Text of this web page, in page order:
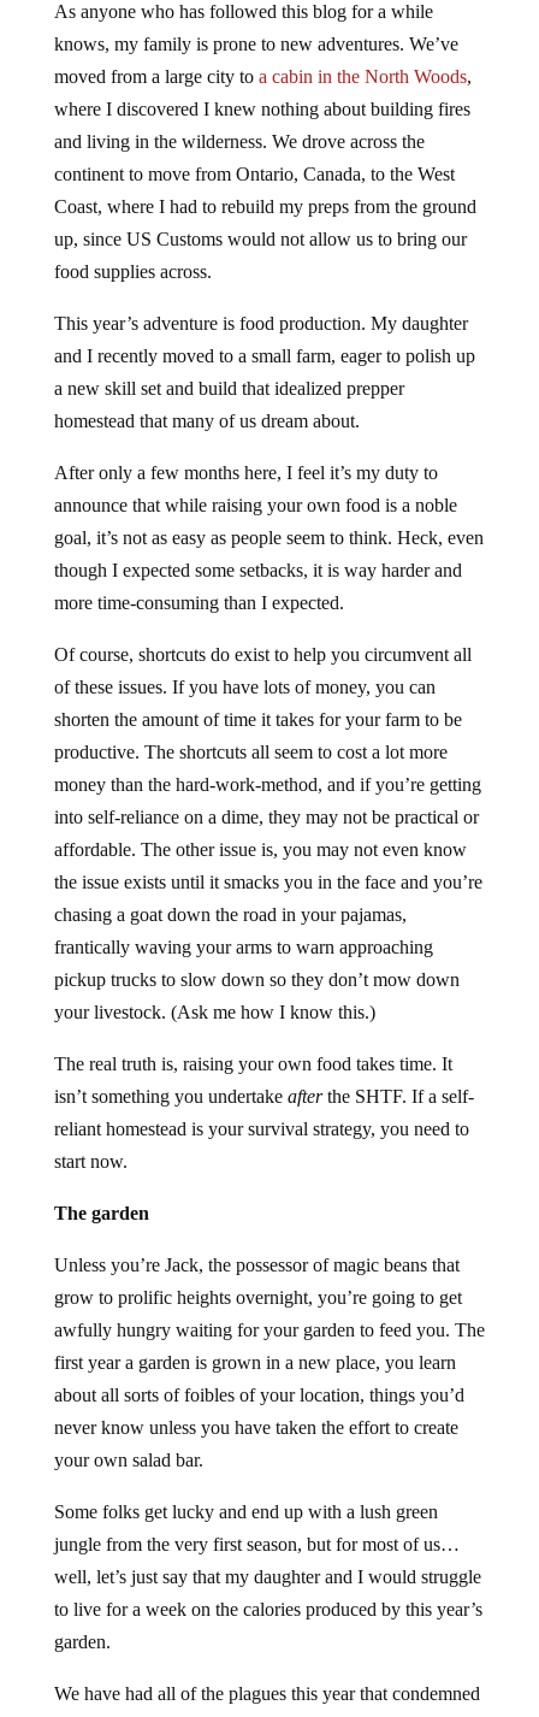
As anyone who has followed this blog for a while
knows, my family is prone to new adventures. We’ve
moved from a large city to a cabin in the North Woods,
where I discovered I knew nothing about building fires
and living in the wilderness. We drove across the
continent to move from Ontario, Canada, to the West
Coast, where I had to rebuild my preps from the ground
up, since US Customs would not allow us to bring our
food supplies across.
This year’s adventure is food production. My daughter
and I recently moved to a small farm, eager to polish up
a new skill set and build that idealized prepper
homestead that many of us dream about.
After only a few months here, I feel it’s my duty to
announce that while raising your own food is a noble
goal, it’s not as easy as people seem to think. Heck, even
though I expected some setbacks, it is way harder and
more time-consuming than I expected.
Of course, shortcuts do exist to help you circumvent all
of these issues. If you have lots of money, you can
shorten the amount of time it takes for your farm to be
productive. The shortcuts all seem to cost a lot more
money than the hard-work-method, and if you’re getting
into self-reliance on a dime, they may not be practical or
affordable. The other issue is, you may not even know
the issue exists until it smacks you in the face and you’re
chasing a goat down the road in your pajamas,
frantically waving your arms to warn approaching
pickup trucks to slow down so they don’t mow down
your livestock. (Ask me how I know this.)
The real truth is, raising your own food takes time. It
isn’t something you undertake afterthe SHTF. If a self-
reliant homestead is your survival strategy, you need to
start now.
The garden
Unless you’re Jack, the possessor of magic beans that
grow to prolific heights overnight, you’re going to get
awfully hungry waiting for your garden to feed you. The
first year a garden is grown in a new place, you learn
about all sorts of foibles of your location, things you’d
never know unless you have taken the effort to create
your own salad bar.
Some folks get lucky and end up with a lush green
jungle from the very first season, but for most of us…
well, let’s just say that my daughter and I would struggle
to live for a week on the calories produced by this year’s
garden.
We have had all of the plagues this year that condemned